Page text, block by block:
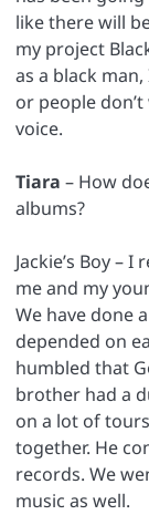
like there will
my project
as a black
or people
voice.
Tiara – How
albums?
Jackie’s Boy –
me and my
We have done
depended on
humbled that
brother had a
on a lot of
together. He
records. We
music as well.